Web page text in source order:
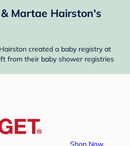
Martae Hairston's
created a baby registry at
from their baby shower registries
Shop Now